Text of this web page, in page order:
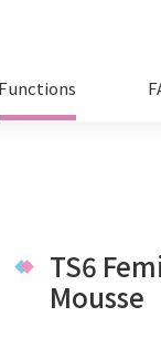
Functions
TS6
Mousse